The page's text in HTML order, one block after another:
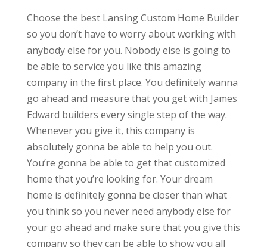
Choose the best Lansing Custom Home Builder
so you don’t have to worry about working with
anybody else for you. Nobody else is going to
be able to service you like this amazing
company in the first place. You definitely wanna
go ahead and measure that you get with James
Edward builders every single step of the way.
Whenever you give it, this company is
absolutely gonna be able to help you out.
You’re gonna be able to get that customized
home that you’re looking for. Your dream
home is definitely gonna be closer than what
you think so you never need anybody else for
your go ahead and make sure that you give this
company so they can be able to show you all